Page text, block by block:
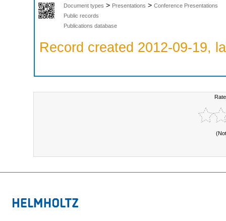
Document types > Presentations > Conference Presentations
Public records
Publications database
Record created 2012-09-19,